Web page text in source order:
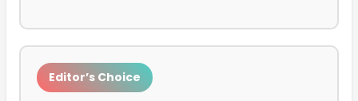
Editor’s Choice